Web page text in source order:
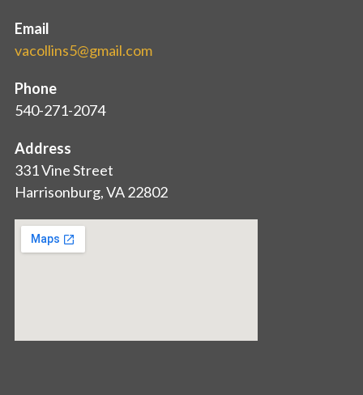
Email
vacollins5@gmail.com
Phone
540-271-2074
Address
331 Vine Street
Harrisonburg, VA 22802